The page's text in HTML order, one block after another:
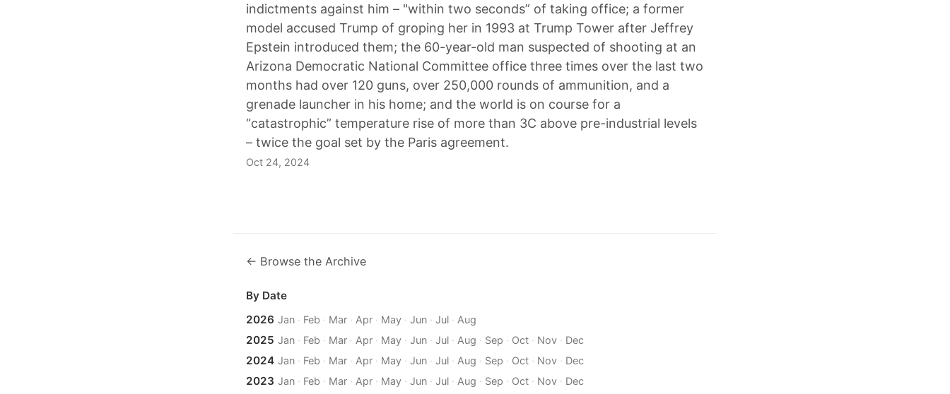
indictments against him – "within two seconds” of taking office; a former
model accused Trump of groping her in 1993 at Trump Tower after Jeffrey
Epstein introduced them; the 60-year-old man suspected of shooting at an
Arizona Democratic National Committee office three times over the last two
months had over 120 guns, over 250,000 rounds of ammunition, and a
grenade launcher in his home; and the world is on course for a
“catastrophic” temperature rise of more than 3C above pre-industrial levels
– twice the goal set by the Paris agreement.
Oct 24, 2024
← Browse the Archive
By Date
2026 Jan· Feb · Mar· Apr· May· Jun· Jul· Aug
2025 Jan· Feb · Mar· Apr· May· Jun· Jul· Aug · Sep · Oct· Nov· Dec
2024 Jan· Feb · Mar· Apr· May· Jun· Jul· Aug · Sep · Oct· Nov· Dec
2023 Jan· Feb · Mar· Apr· May· Jun· Jul· Aug · Sep · Oct· Nov· Dec